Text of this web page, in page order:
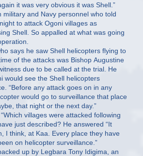
it was very obvious it was Shell.”
military and Navy personnel who told
to attack Ogoni villages as
Shell. So appalled at what was going
says he saw Shell helicopters flying to
of the attacks was Bishop Augustine
due to be called at the trial. He
would see the Shell helicopters
“Before any attack goes on in any
would go to surveillance that place
that night or the next day.”
villages were attacked following
just described? He answered “It
I think, at Kaa. Every place they have
on helicopter surveillance.”
up by Legbara Tony Idigima, an